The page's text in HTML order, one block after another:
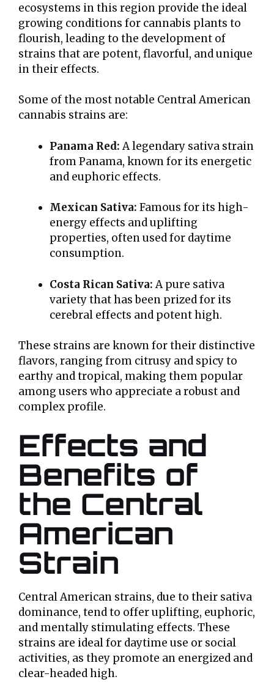
ecosystems in this region provide the ideal
growing conditions for cannabis plants to
flourish, leading to the development of
strains that are potent, flavorful, and unique
in their effects.
Some of the most notable Central American
cannabis strains are:
Panama Red:A legendary sativa strain
from Panama, known for its energetic
and euphoric effects.
Mexican Sativa: Famous for its high-
energy effects and uplifting
properties, often used for daytime
consumption.
Costa Rican Sativa:A pure sativa
variety that has been prized for its
cerebral effects and potent high.
These strains are known for their distinctive
flavors, ranging from citrusy and spicy to
earthy and tropical, making them popular
among users who appreciate a robust and
complex profile.
Effects and
Benefits of
the Central
American
Strain
Central American strains, due to their sativa
dominance, tend to offer uplifting, euphoric,
and mentally stimulating effects. These
strains are ideal for daytime use or social
activities, as they promote an energized and
clear-headed high.